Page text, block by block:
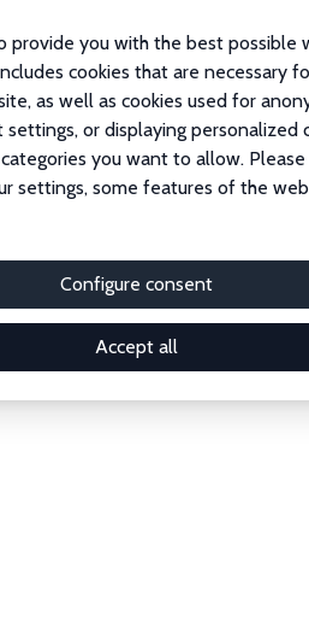
provide you with the best possible
cookies that are necessary
as well as cookies used for
or displaying personalized
you want to allow.
settings, some features of the
Configure consent
Accept all
Search
extensive database of nearly